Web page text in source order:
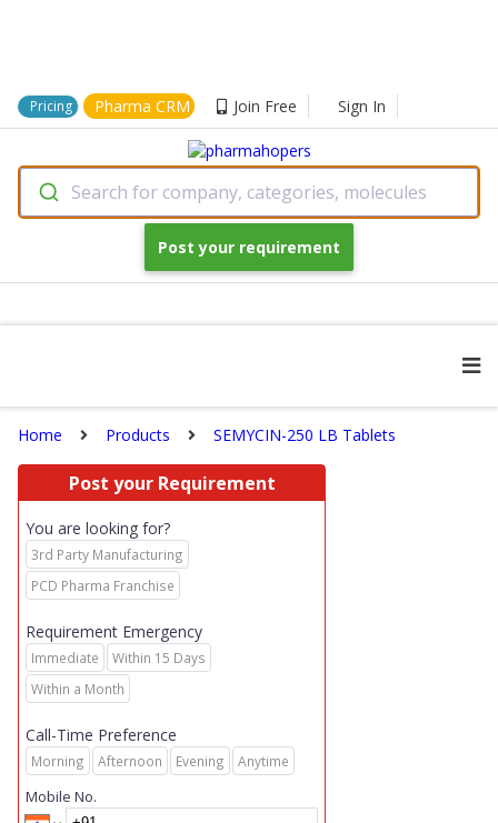
Pricing Pharma CRM Join Free Sign In
Search for company, categories, molecules
Post your requirement
Home Products SEMYCIN-250 LB Tablets
Post your Requirement
You are looking for?
3rd Party Manufacturing
PCD Pharma Franchise
Requirement Emergency
Immediate
Within 15 Days
Within a Month
Call-Time Preference
Morning Afternoon Evening Anytime
Mobile No.